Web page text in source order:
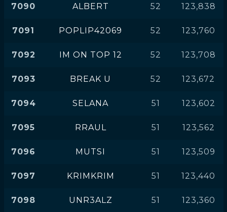
7090 ALBERT 52 123,838
7091 POPLIP42069 52 123,760
7092 IM ON TOP 12 52 123,708
7093 BREAK U 52 123,672
7094 SELANA 51 123,602
7095 RRAUL 51 123,562
7096 MUTSI 51 123,509
7097 KRIMKRIM 51 123,440
7098 UNR3ALZ 51 123,360